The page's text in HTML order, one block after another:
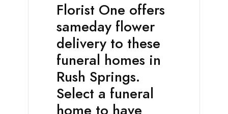
Florist One offers
sameday flower
delivery to these
funeral homes in
Rush Springs.
Select a funeral